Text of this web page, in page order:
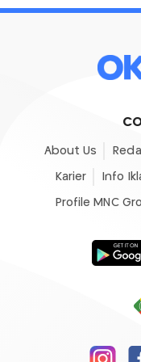
About Us
Karier Info
Profile MNC